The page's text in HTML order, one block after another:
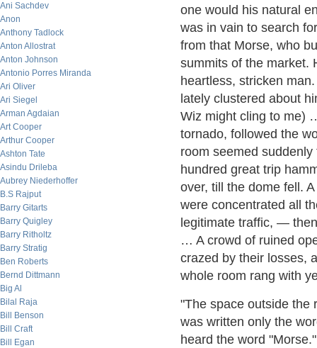
Ani Sachdev
Anon
Anthony Tadlock
Anton Allostrat
Anton Johnson
Antonio Porres Miranda
Ari Oliver
Ari Siegel
Arman Agdaian
Art Cooper
Arthur Cooper
Ashton Tate
Asindu Drileba
Aubrey Niederhoffer
B.S Rajput
Barry Gitarts
Barry Quigley
Barry Ritholtz
Barry Stratig
Ben Roberts
Bernd Dittmann
Big Al
Bilal Raja
Bill Benson
Bill Craft
Bill Egan
one would his natural
was in vain to search
from that Morse, who
summits of the market.
heartless, stricken
lately clustered about
Wiz might cling to me)
tornado, followed the
room seemed
hundred great trip
over, till the dome fell.
were concentrated all
legitimate traffic, —
… A crowd of ruined
crazed by their losses,
whole room rang with
"The space outside the
was written only the
heard the word